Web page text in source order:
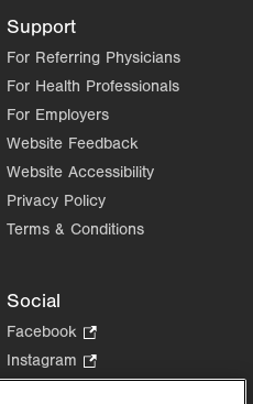
Support
For Referring Physicians
For Health Professionals
For Employers
Website Feedback
Website Accessibility
Privacy Policy
Terms & Conditions
Social
Facebook
Opens
in
Instagram
Opens